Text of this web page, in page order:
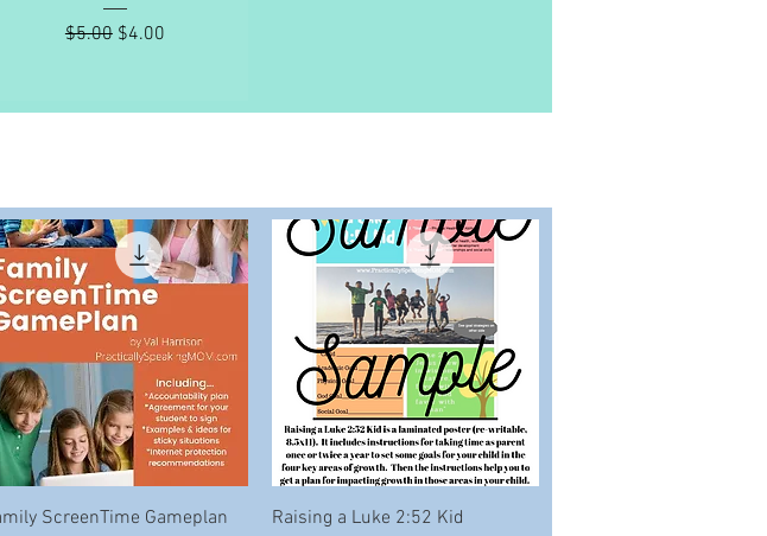
Regular Price
$5.00 Sale Price
$4.00
Quick View
ScreenTime Gameplan
Quick View
Raising a Luke 2:52 Kid